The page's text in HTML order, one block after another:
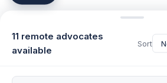
11 remote advocates
available
Sort